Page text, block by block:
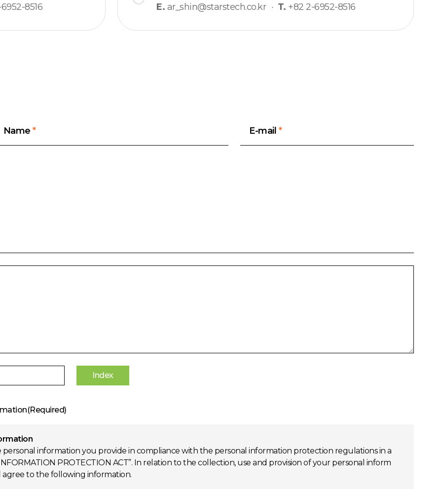
8516
E. ar_shin@starstech.co.kr · T. +82 2-6952-8516
Name* E-mail *
Index
personal information you provide in compliance with the personal information protection regulations in a
PROTECTION ACT”. In relation to the collection, use and provision of your personal inform
to the following information.